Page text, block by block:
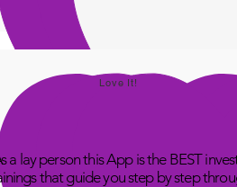
Love It!
lay person this App is the BEST
that guide you step by step